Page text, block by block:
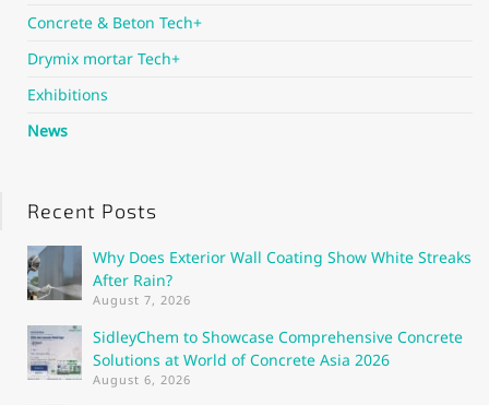
Concrete & Beton Tech+
Drymix mortar Tech+
Exhibitions
News
Recent Posts
Why Does Exterior Wall Coating Show White Streaks
After Rain?
August 7, 2026
SidleyChem to Showcase Comprehensive Concrete
Solutions at World of Concrete Asia 2026
August 6, 2026